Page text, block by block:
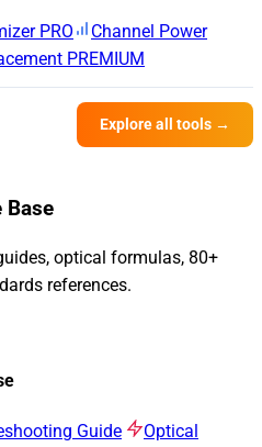
PRO
Channel Power
PREMIUM
Explore all tools →
Base
optical formulas, 80+
references.
Guide
Optical